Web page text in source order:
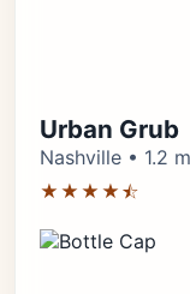
Urban Grub
Nashville • 1.2
★★★★⯪